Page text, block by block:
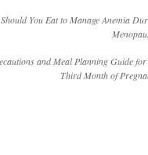
You Eat to Manage Anemia
and Meal Planning Guide for
Third Month of